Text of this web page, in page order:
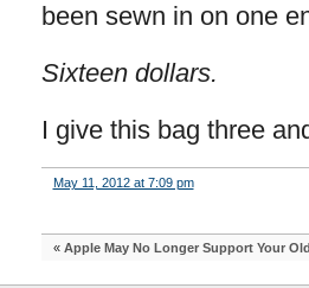
been sewn in on one
Sixteen dollars.
I give this bag three
May 11, 2012 at 7:09 pm
« Apple May No Longer Support Your